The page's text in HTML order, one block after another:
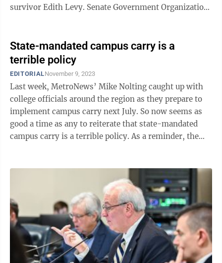
survivor Edith Levy. Senate Government Organization
State-mandated campus carry is a
terrible policy
EDITORIALNovember 9, 2023
Last week, MetroNews’ Mike Nolting caught up with
college officials around the region as they prepare to
implement campus carry next July. So now seems as
good a time as any to reiterate that state-mandated
campus carry is a terrible policy. As a reminder, the